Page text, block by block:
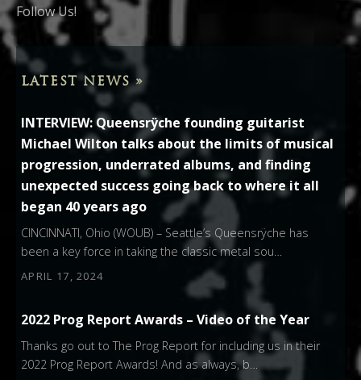
Follow Us!
LATEST NEWS »
INTERVIEW: Queensrÿche founding guitarist
Michael Wilton talks about the limits of musical
progression, underrated albums, and finding
unexpected success going back to where it all
began 40 years ago
APRIL 17, 2024
CINCINNATI, Ohio (WOUB) – Seattle’s Queensrÿche has
been a key force in taking the classic metal sou…
2022 Prog Report Awards – Video of the Year
Thanks go out to The Prog Report for including us in their
2022 Prog Report Awards! And as always, b…